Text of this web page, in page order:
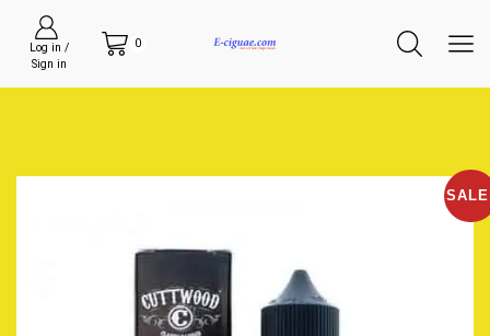
Log in /
Sign in
0